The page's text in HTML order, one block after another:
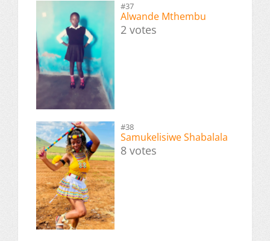
#37
Alwande Mthembu
2 votes
#38
Samukelisiwe Shabalala
8 votes